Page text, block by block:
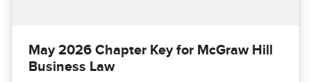
May 2026 Chapter Key for McGraw Hill
Business Law